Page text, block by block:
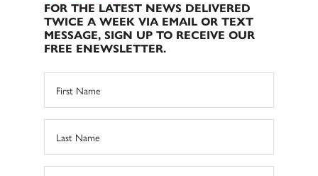
FOR THE LATEST NEWS DELIVERED
TWICE A WEEK VIA EMAIL OR TEXT
MESSAGE, SIGN UP TO RECEIVE OUR
FREE ENEWSLETTER.